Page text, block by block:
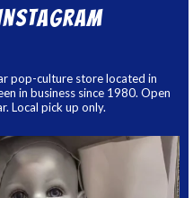
pop-culture store located in
in business since 1980. Open
Local pick up only.